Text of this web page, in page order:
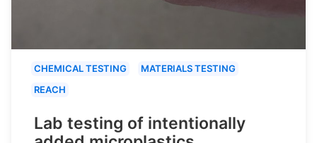
CHEMICAL TESTING
MATERIALS TESTING
REACH
Lab testing of intentionally